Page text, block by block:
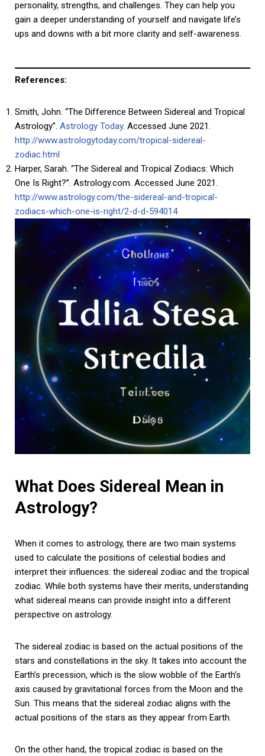
personality, strengths, and challenges. They can help you
gain a deeper understanding of yourself and navigate life’s
ups and downs with a bit more clarity and self-awareness.
References:
Smith, John. “The Difference Between Sidereal and Tropical
Astrology”. Astrology Today. Accessed June 2021.
http://www.astrologytoday.com/tropical-sidereal-
zodiac.html
Harper, Sarah. “The Sidereal and Tropical Zodiacs: Which
One Is Right?”. Astrology.com. Accessed June 2021.
http://www.astrology.com/the-sidereal-and-tropical-
zodiacs-which-one-is-right/2-d-d-594014
What Does Sidereal Mean in
Astrology?
When it comes to astrology, there are two main systems
used to calculate the positions of celestial bodies and
interpret their influences: the sidereal zodiac and the tropical
zodiac. While both systems have their merits, understanding
what sidereal means can provide insight into a different
perspective on astrology.
The sidereal zodiac is based on the actual positions of the
stars and constellations in the sky. It takes into account the
Earth’s precession, which is the slow wobble of the Earth’s
axis caused by gravitational forces from the Moon and the
Sun. This means that the sidereal zodiac aligns with the
actual positions of the stars as they appear from Earth.
On the other hand, the tropical zodiac is based on the